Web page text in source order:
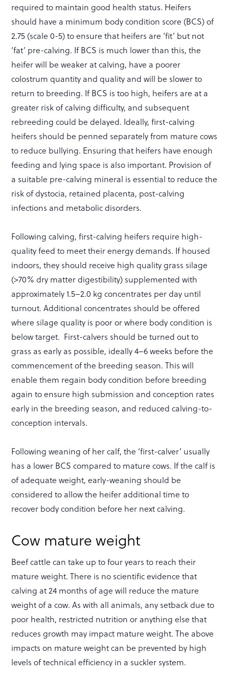
required to maintain good health status. Heifers
should have a minimum body condition score (BCS) of
2.75 (scale 0-5) to ensure that heifers are ‘fit’ but not
‘fat’ pre-calving. If BCS is much lower than this, the
heifer will be weaker at calving, have a poorer
colostrum quantity and quality and will be slower to
return to breeding. If BCS is too high, heifers are at a
greater risk of calving difficulty, and subsequent
rebreeding could be delayed. Ideally, first-calving
heifers should be penned separately from mature cows
to reduce bullying. Ensuring that heifers have enough
feeding and lying space is also important. Provision of
a suitable pre-calving mineral is essential to reduce the
risk of dystocia, retained placenta, post-calving
infections and metabolic disorders.
Following calving, first-calving heifers require high-
quality feed to meet their energy demands. If housed
indoors, they should receive high quality grass silage
(>70% dry matter digestibility) supplemented with
approximately 1.5–2.0 kg concentrates per day until
turnout. Additional concentrates should be offered
where silage quality is poor or where body condition is
below target. First-calvers should be turned out to
grass as early as possible, ideally 4–6 weeks before the
commencement of the breeding season. This will
enable them regain body condition before breeding
again to ensure high submission and conception rates
early in the breeding season, and reduced calving-to-
conception intervals.
Following weaning of her calf, the ‘first-calver’ usually
has a lower BCS compared to mature cows. If the calf is
of adequate weight, early-weaning should be
considered to allow the heifer additional time to
recover body condition before her next calving.
Cow mature weight
Beef cattle can take up to four years to reach their
mature weight. There is no scientific evidence that
calving at 24 months of age will reduce the mature
weight of a cow. As with all animals, any setback due to
poor health, restricted nutrition or anything else that
reduces growth may impact mature weight. The above
impacts on mature weight can be prevented by high
levels of technical efficiency in a suckler system.